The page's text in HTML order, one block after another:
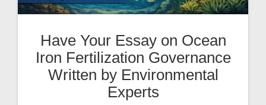
Have Your Essay on Ocean
Iron Fertilization Governance
Written by Environmental
Experts